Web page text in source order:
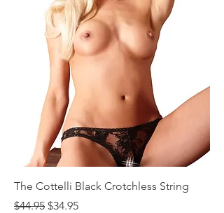
The Cottelli Black Crotchless String
Regular Price
$44.95 Sale Price
$34.95